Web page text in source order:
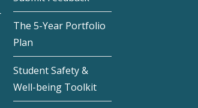
The 5-Year Portfolio
Plan
Student Safety &
Well-being Toolkit